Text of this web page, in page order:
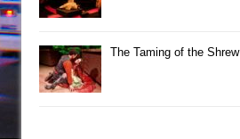
The Taming of the Shrew